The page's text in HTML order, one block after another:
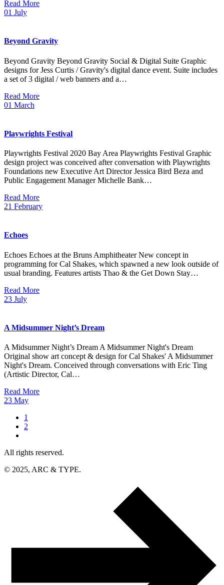
Read More
01 July
Beyond Gravity
Beyond Gravity Beyond Gravity Social & Digital Suite Graphic
designs for Jess Curtis / Gravity's digital dance event. Suite includes
a set of 3 digital / web banners and a…
Read More
01 March
Playwrights Festival
Playwrights Festival 2020 Bay Area Playwrights Festival Graphic
design project was conceived after conversation with Playwrights
Foundations new Executive Art Director Jessica Bird Beza and
Public Engagement Manager Michelle Bank…
Read More
21 February
Echoes
Echoes Echoes at the Bruns Amphitheater New concept in
programming for Cal Shakes, which spawned a new look outside of
usual branding. Features artists Thao & the Get Down Stay…
Read More
23 July
A Midsummer Night’s Dream
A Midsummer Night’s Dream A Midsummer Night's Dream
Original show art concept & design for Cal Shakes' A Midsummer
Night's Dream. Conceived through conversations with Eric Ting
(Artistic Director, Cal…
Read More
23 May
1
2
All rights reserved.
© 2025, ARC & TYPE.